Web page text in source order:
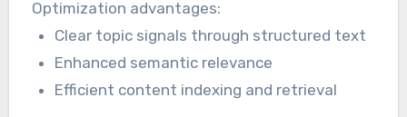
and higher-quality responses in generative
systems.
Optimization advantages:
Clear topic signals through structured text
Enhanced semantic relevance
Efficient content indexing and retrieval